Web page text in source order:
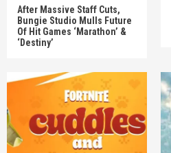
After Massive Staff Cuts,
Bungie Studio Mulls Future
Of Hit Games ‘Marathon’ &
‘Destiny’